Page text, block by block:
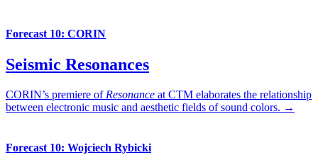
Forecast 10: CORIN
Seismic Resonances
CORIN’s premiere of Resonance at CTM elaborates the relationship
between electronic music and aesthetic fields of sound colors. →
Forecast 10: Wojciech Rybicki